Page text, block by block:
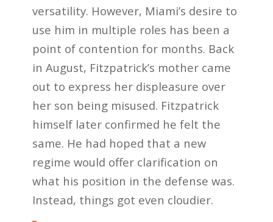
versatility. However, Miami’s desire to
use him in multiple roles has been a
point of contention for months. Back
in August, Fitzpatrick’s mother came
out to express her displeasure over
her son being misused. Fitzpatrick
himself later confirmed he felt the
same. He had hoped that a new
regime would offer clarification on
what his position in the defense was.
Instead, things got even cloudier.